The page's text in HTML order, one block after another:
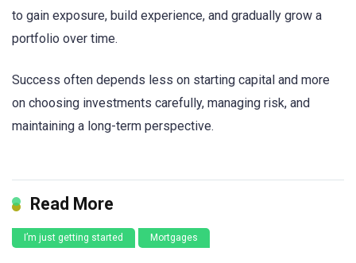
to gain exposure, build experience, and gradually grow a
portfolio over time.
Success often depends less on starting capital and more
on choosing investments carefully, managing risk, and
maintaining a long-term perspective.
Read More
I’m just getting started Mortgages